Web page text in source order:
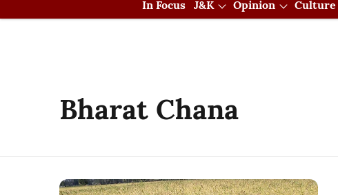
In Focus J&K Opinion Culture
Bharat Chana